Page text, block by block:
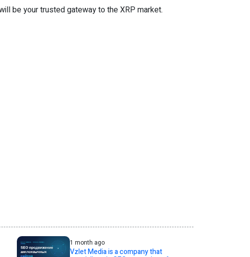
be your trusted gateway to the XRP market.
1 month ago
Vzlet Media is a company that